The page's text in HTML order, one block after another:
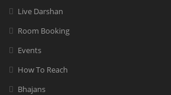
Live Darshan
Room Booking
Events
How To Reach
Bhajans